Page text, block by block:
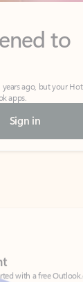
to
ago, but your
apps.
Sign in
with a free